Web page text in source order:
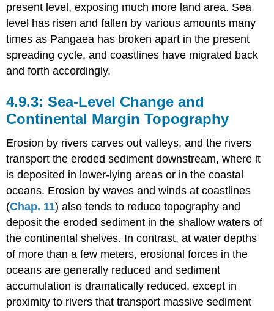
present level, exposing much more land area. Sea
level has risen and fallen by various amounts many
times as Pangaea has broken apart in the present
spreading cycle, and coastlines have migrated back
and forth accordingly.
Sea-Level Change and
Continental Margin Topography
Erosion by rivers carves out valleys, and the rivers
transport the eroded sediment downstream, where it
is deposited in lower-lying areas or in the coastal
oceans. Erosion by waves and winds at coastlines
(Chap. 11) also tends to reduce topography and
deposit the eroded sediment in the shallow waters of
the continental shelves. In contrast, at water depths
of more than a few meters, erosional forces in the
oceans are generally reduced and sediment
accumulation is dramatically reduced, except in
proximity to rivers that transport massive sediment